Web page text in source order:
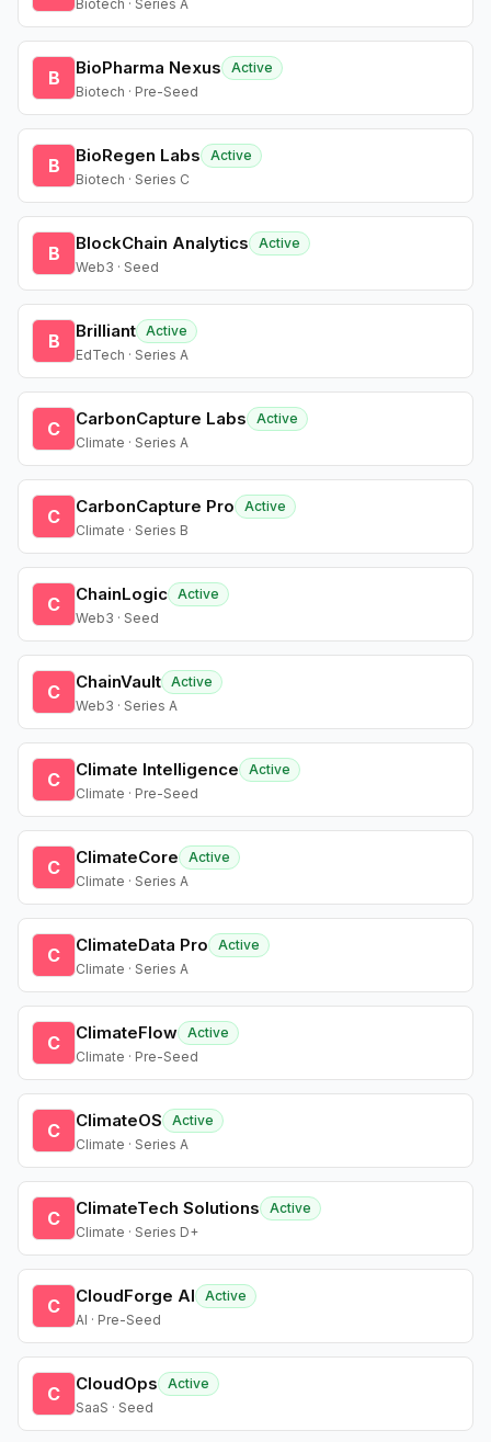
Biotech · Series A
B BioPharma Nexus
Active
Biotech · Pre-Seed
B BioRegen Labs
Active
Biotech · Series C
B BlockChain Analytics
Active
Web3 · Seed
B Brilliant Active
EdTech · Series A
C CarbonCapture Labs
Active
Climate · Series A
C CarbonCapture Pro
Active
Climate · Series B
C ChainLogic Active
Web3 · Seed
C ChainVault Active
Web3 · Series A
C Climate Intelligence
Active
Climate · Pre-Seed
C ClimateCore
Active
Climate · Series A
C ClimateData Pro
Active
Climate · Series A
C ClimateFlow Active
Climate · Pre-Seed
C ClimateOS
Active
Climate · Series A
C ClimateTech Solutions
Active
Climate · Series D+
C CloudForge AI
Active
AI · Pre-Seed
C CloudOps
Active
SaaS · Seed